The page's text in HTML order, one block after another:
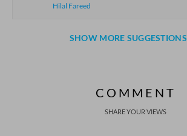
Hilal Fareed
SHOW MORE SUGGESTIONS
COMMENT
SHARE YOUR VIEWS